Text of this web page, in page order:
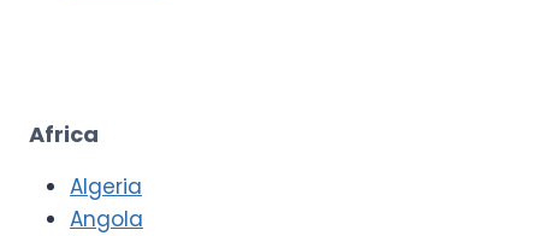
Africa
Algeria
Angola